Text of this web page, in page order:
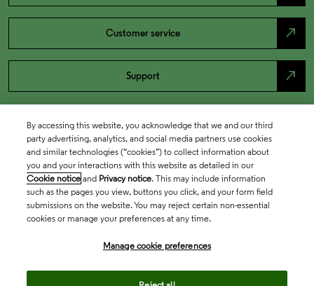
Customer service north_east
Support north_east
By accessing this website, you acknowledge that we and our third
party advertising, analytics, and social media partners use cookies
and similar technologies (“cookies”) to collect information about
you and your interactions with this website as detailed in our
Cookie notice and Privacy notice. This may include information
such as the pages you view, buttons you click, and your form field
submissions on the website. You may reject certain non-essential
cookies or manage your preferences at any time.
Manage cookie preferences